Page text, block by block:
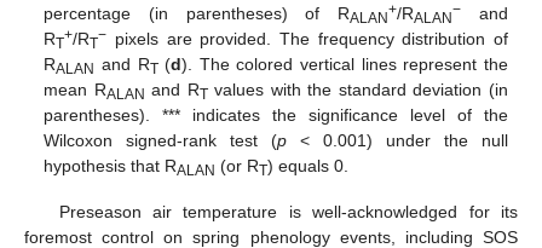
percentage (in parentheses) of RALAN+/RALAN− and
RT+/RT− pixels are provided. The frequency distribution of
RALAN and RT(d). The colored vertical lines represent the
mean RALAN and RTvalues with the standard deviation (in
parentheses). *** indicates the significance level of the
Wilcoxon signed-rank test (p < 0.001) under the null
hypothesis that RALAN (or RT) equals 0.
Preseason air temperature is well-acknowledged for its
foremost control on spring phenology events, including SOS